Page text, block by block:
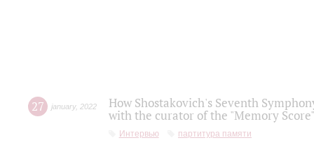
27 january, 2022
How Shostakovich's Seventh
with the curator of the "Memory
Интервью партитура памяти